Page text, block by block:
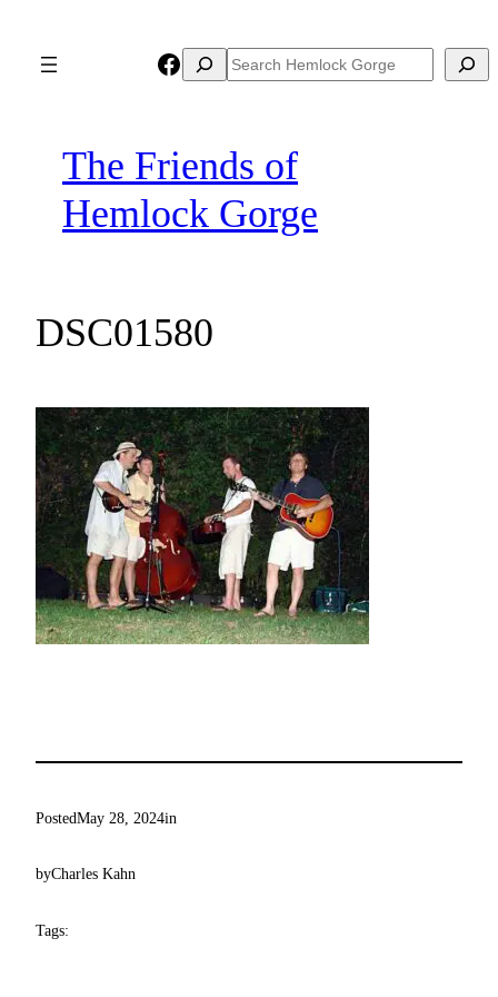
Facebook
Search Search
The Friends of
Hemlock Gorge
DSC01580
PostedMay 28, 2024in
byCharles Kahn
Tags: